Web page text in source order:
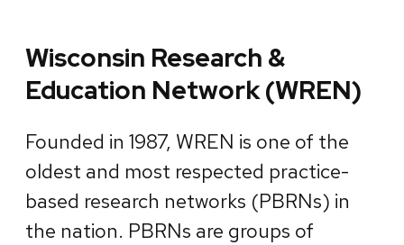
Wisconsin Research &
Education Network (WREN)
Founded in 1987, WREN is one of the
oldest and most respected practice-
based research networks (PBRNs) in
the nation. PBRNs are groups of